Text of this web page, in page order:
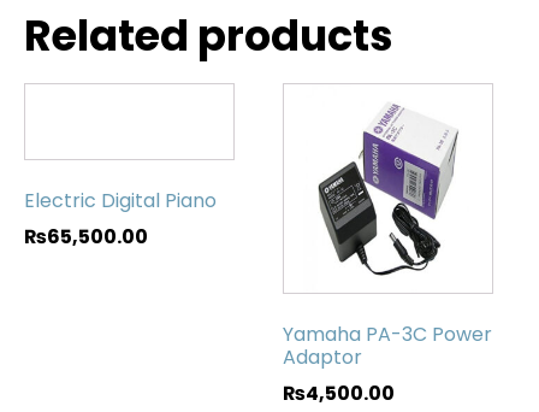
Related products
Electric Digital Piano
₨65,500.00
Yamaha PA-3C Power
Adaptor
₨4,500.00